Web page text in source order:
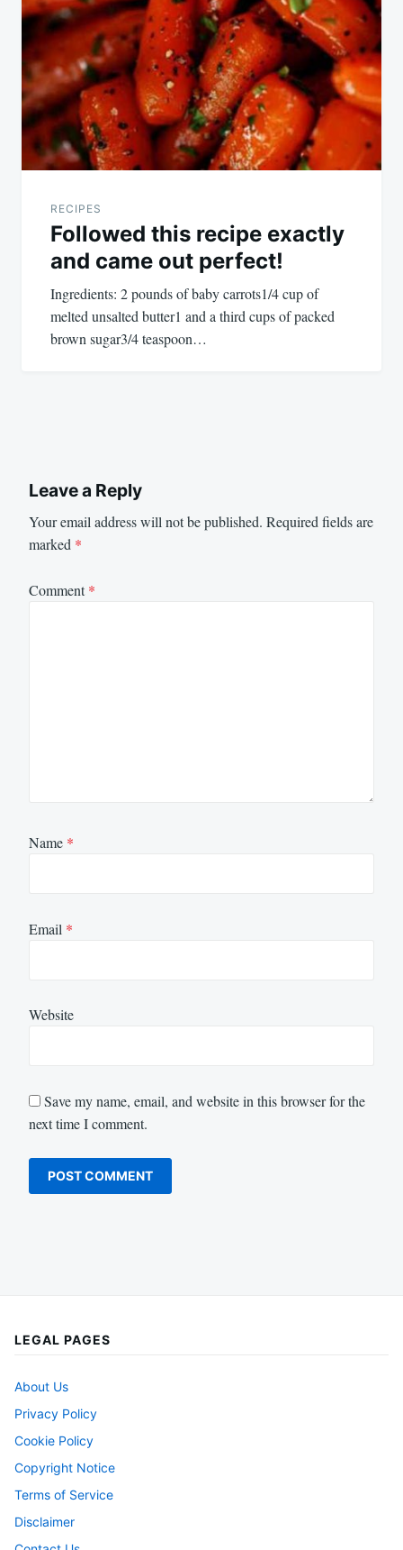
RECIPES
Followed this recipe exactly
and came out perfect!
Ingredients: 2 pounds of baby carrots1/4 cup of
melted unsalted butter1 and a third cups of packed
brown sugar3/4 teaspoon…
Leave a Reply
Your email address will not be published. Required fields are
marked *
Comment*
Name *
Email *
Website
Save my name, email, and website in this browser for the
next time I comment.
LEGAL PAGES
About Us
Privacy Policy
Cookie Policy
Copyright Notice
Terms of Service
Disclaimer